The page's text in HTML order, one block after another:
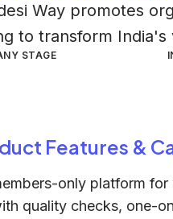
Way promotes
to transform
STAGE
Features &
only platform
quality checks, one-